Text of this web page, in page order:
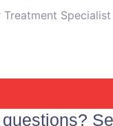
Specialist